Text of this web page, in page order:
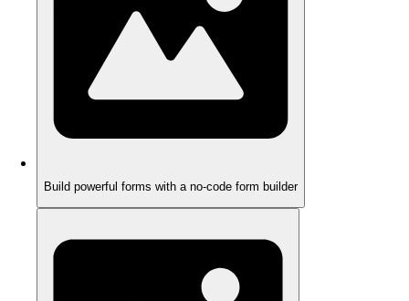
Build powerful forms with a no-code form builder